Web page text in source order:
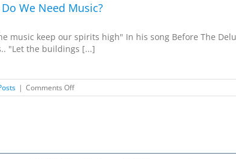
We Need Music?
music keep our spirits high" In his song Before The
"Let the buildings [...]
| Comments Offon
Why